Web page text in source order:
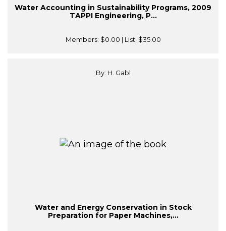
Water Accounting in Sustainability Programs, 2009
TAPPI Engineering, P...
Members: $0.00 | List: $35.00
By: H. Gabl
Water and Energy Conservation in Stock
Preparation for Paper Machines,...